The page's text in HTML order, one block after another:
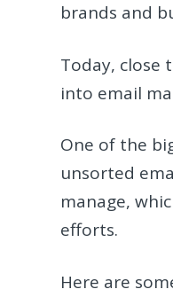
brands and
Today, close
into email
One of the
unsorted
manage,
efforts.
Here are